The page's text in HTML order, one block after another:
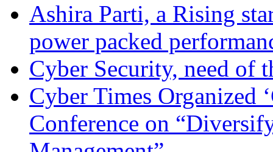
Ashira Parti, a Rising
power packed
Cyber Security, need of
Cyber Times Organized
Conference on